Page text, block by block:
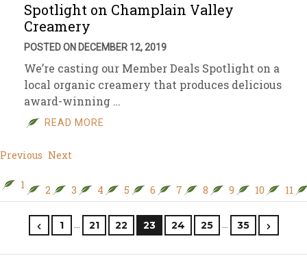
Spotlight on Champlain Valley
Creamery
POSTED ON DECEMBER 12, 2019
We’re casting our Member Deals Spotlight on a
local organic creamery that produces delicious
award-winning …
READ MORE
Previous Next
1 2 3 4 5 6 7 8 9 10 11
1 … 21 22 23 24 25 … 35